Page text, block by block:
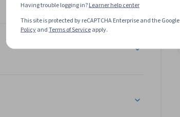
Having trouble logging in?Learner help center
This site is protected by reCAPTCHA Enterprise and the Google
PolicyandTerms of Serviceapply.